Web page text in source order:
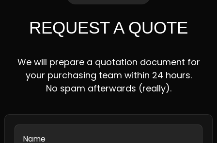
REQUEST A QUOTE
We will prepare a quotation document for
your purchasing team within 24 hours.
No spam afterwards (really).